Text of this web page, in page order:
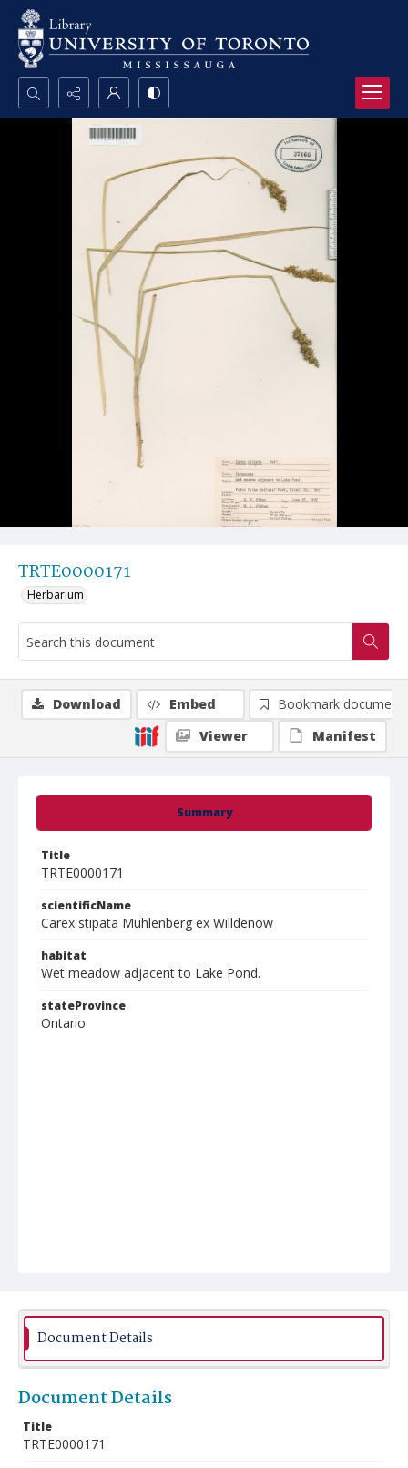
Search...
TRTE0000171
Herbarium
Summary
Title
TRTE0000171
scientificName
Carex stipata Muhlenberg ex Willdenow
habitat
Wet meadow adjacent to Lake Pond.
stateProvince
Ontario
Download Embed
Bookmark document
Viewer
Manifest
Document Details
Document Details
Title
TRTE0000171